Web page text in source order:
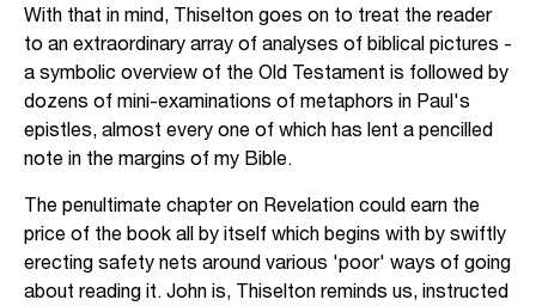
With that in mind, Thiselton goes on to treat the reader
to an extraordinary array of analyses of biblical pictures -
a symbolic overview of the Old Testament is followed by
dozens of mini-examinations of metaphors in Paul's
epistles, almost every one of which has lent a pencilled
note in the margins of my Bible.
The penultimate chapter on Revelation could earn the
price of the book all by itself which begins with by swiftly
erecting safety nets around various 'poor' ways of going
about reading it. John is, Thiselton reminds us, instructed